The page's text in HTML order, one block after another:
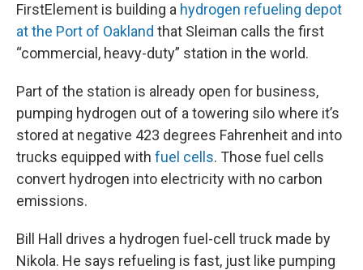
FirstElement is building a hydrogen refueling depot
at the Port of Oakland that Sleiman calls the first
“commercial, heavy-duty” station in the world.
Part of the station is already open for business,
pumping hydrogen out of a towering silo where it’s
stored at negative 423 degrees Fahrenheit and into
trucks equipped with fuel cells. Those fuel cells
convert hydrogen into electricity with no carbon
emissions.
Bill Hall drives a hydrogen fuel-cell truck made by
Nikola. He says refueling is fast, just like pumping